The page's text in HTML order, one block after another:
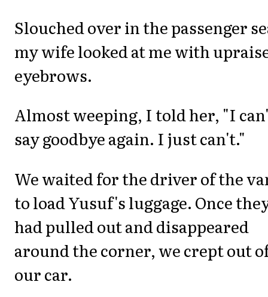
Slouched over in the passenger
my wife looked at me with
eyebrows.
Almost weeping, I told her, "I
say goodbye again. I just can't."
We waited for the driver of the
to load Yusuf's luggage. Once
had pulled out and disappeared
around the corner, we crept out
our car.